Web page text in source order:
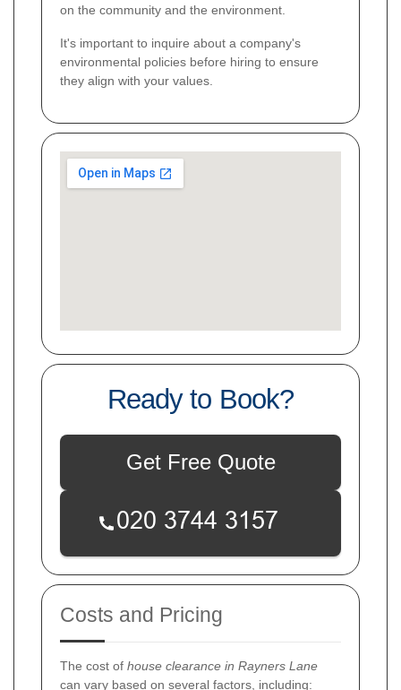
on the community and the environment.
It's important to inquire about a company's
environmental policies before hiring to ensure
they align with your values.
Ready to Book?
Get Free Quote
Costs and Pricing
The cost of house clearance in Rayners Lane
can vary based on several factors, including: